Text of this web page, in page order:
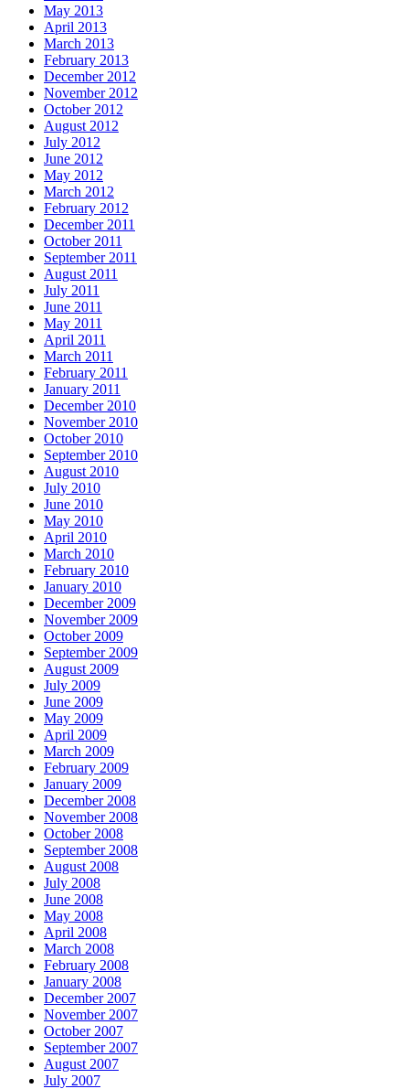
May 2013
April 2013
March 2013
February 2013
December 2012
November 2012
October 2012
August 2012
July 2012
June 2012
May 2012
March 2012
February 2012
December 2011
October 2011
September 2011
August 2011
July 2011
June 2011
May 2011
April 2011
March 2011
February 2011
January 2011
December 2010
November 2010
October 2010
September 2010
August 2010
July 2010
June 2010
May 2010
April 2010
March 2010
February 2010
January 2010
December 2009
November 2009
October 2009
September 2009
August 2009
July 2009
June 2009
May 2009
April 2009
March 2009
February 2009
January 2009
December 2008
November 2008
October 2008
September 2008
August 2008
July 2008
June 2008
May 2008
April 2008
March 2008
February 2008
January 2008
December 2007
November 2007
October 2007
September 2007
August 2007
July 2007